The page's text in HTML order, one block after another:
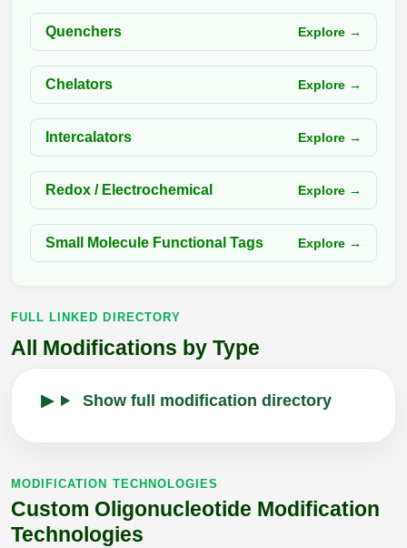
Quenchers Explore →
Chelators Explore →
Intercalators Explore →
Redox / Electrochemical Explore →
Small Molecule Functional Tags Explore →
FULL LINKED DIRECTORY
All Modifications by Type
Show full modification directory
MODIFICATION TECHNOLOGIES
Custom Oligonucleotide Modification
Technologies